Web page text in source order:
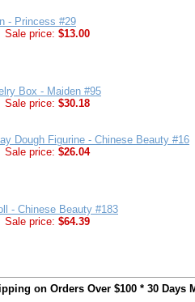
- Princess #29
Sale price: $13.00
Box - Maiden #95
Sale price: $30.18
Dough Figurine - Chinese Beauty #16
Sale price: $26.04
- Chinese Beauty #183
Sale price: $64.39
on Orders Over $100 * 30 Days